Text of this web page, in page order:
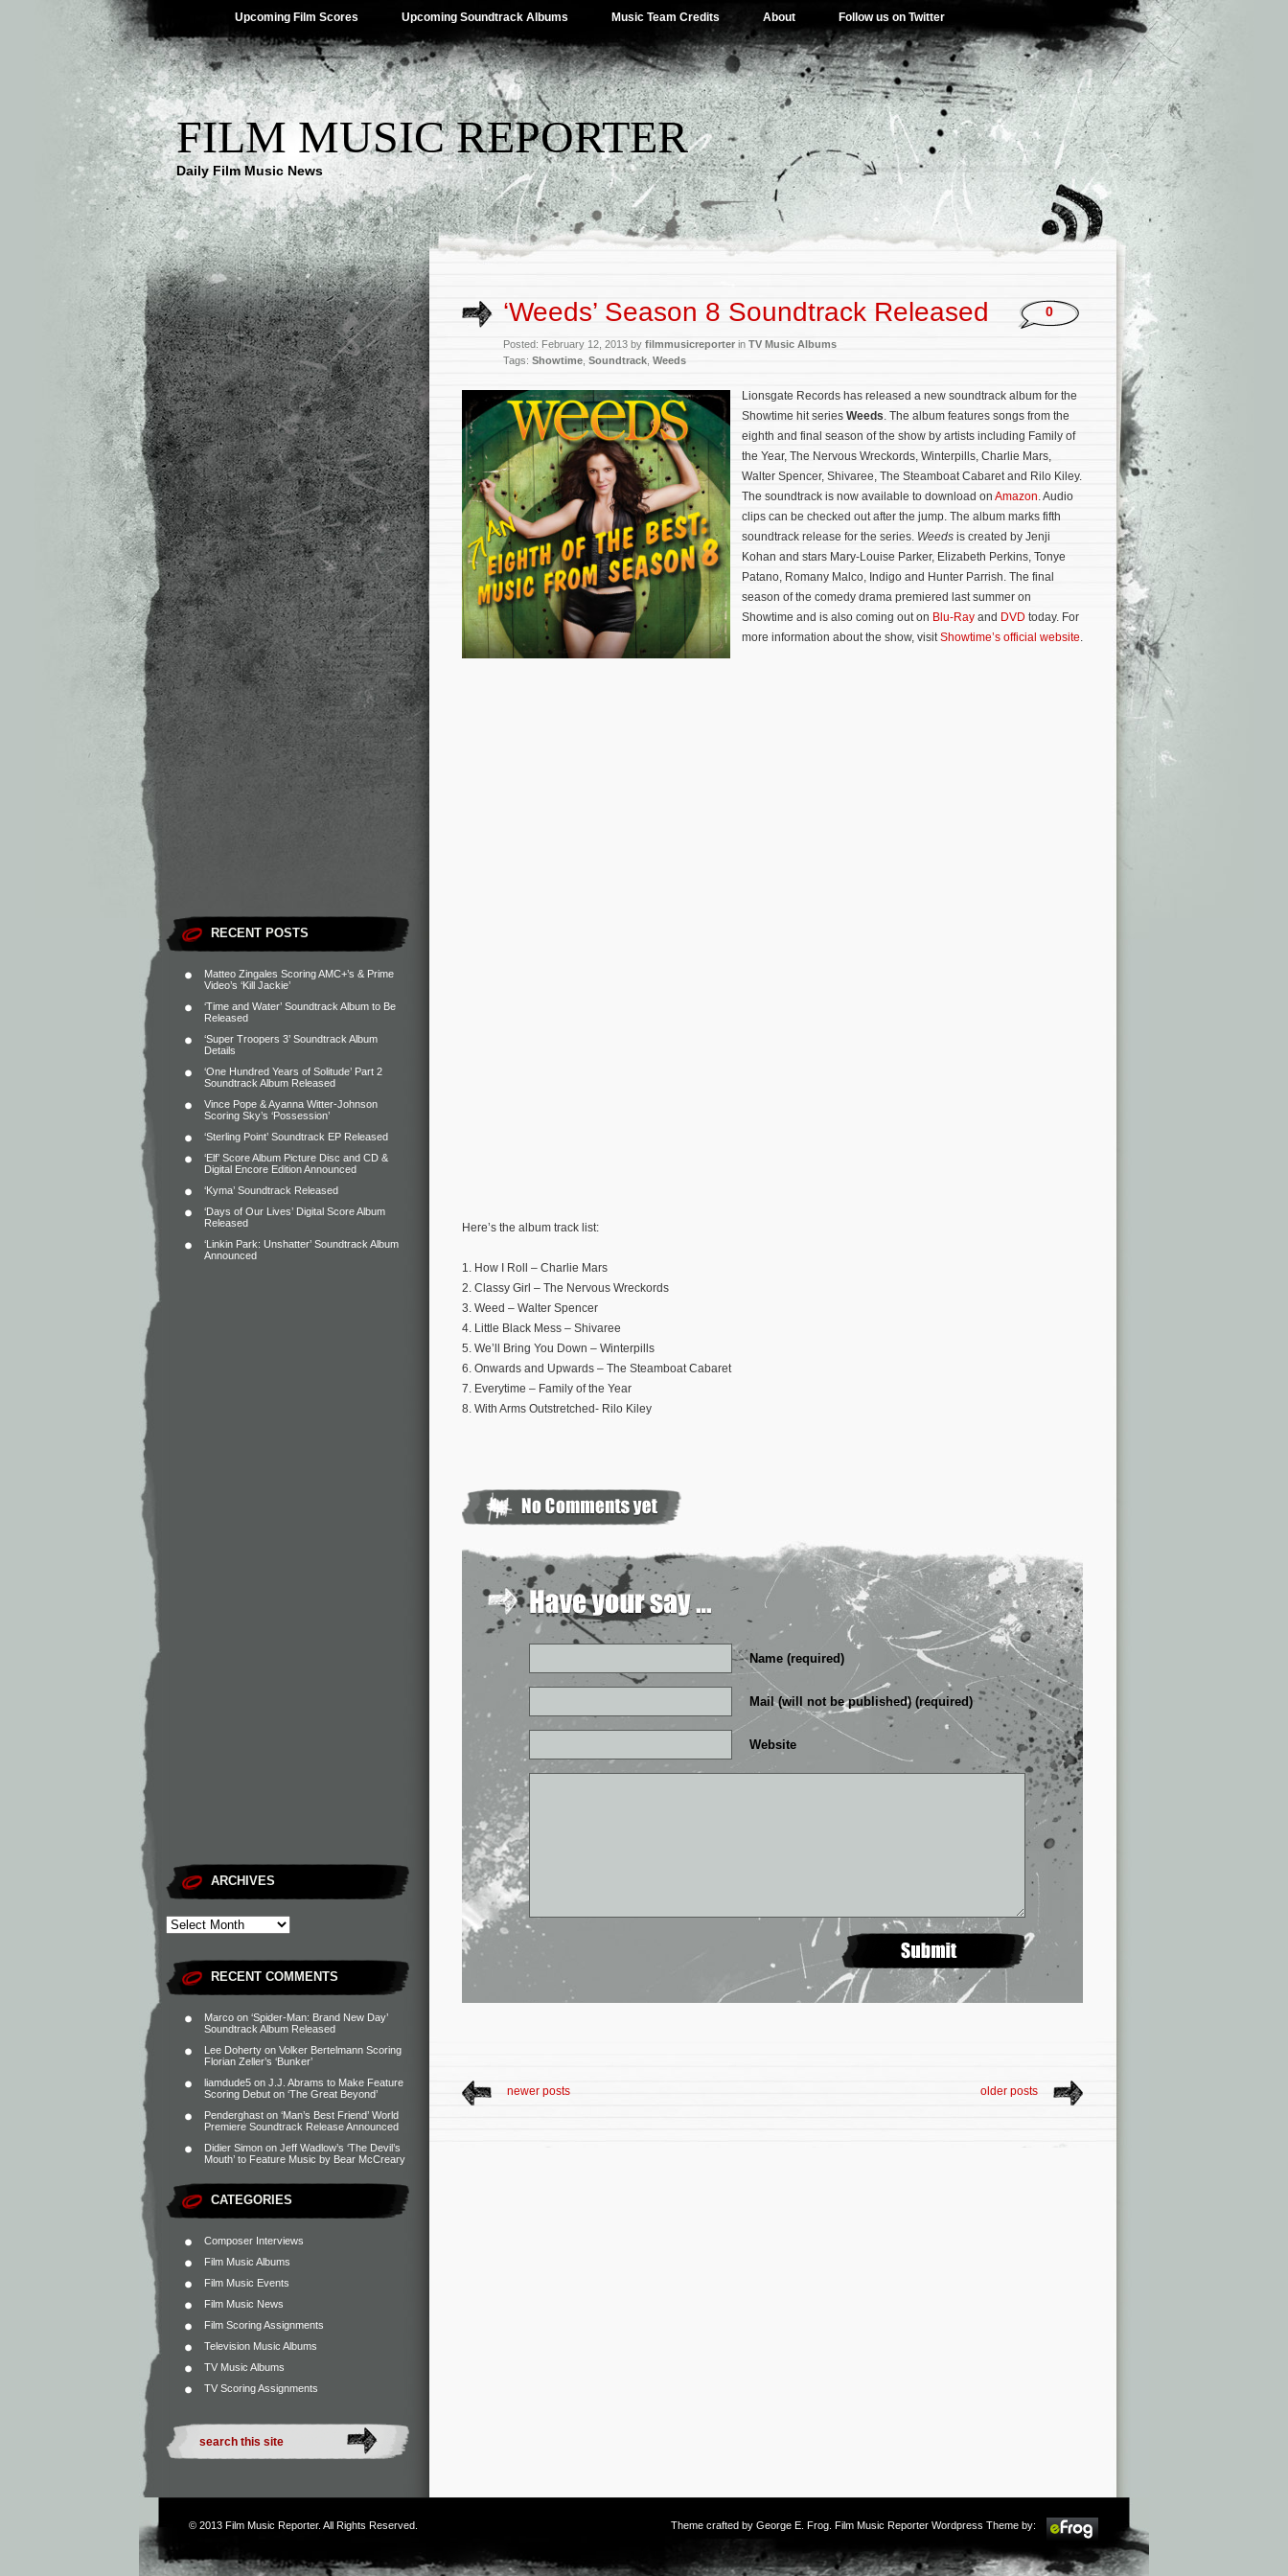
Upcoming Film Scores Upcoming Soundtrack Albums Music Team Credits About Follow us on Twitter
FILM MUSIC REPORTER
Daily Film Music News
RECENT POSTS
Matteo Zingales Scoring AMC+’s & Prime
Video’s ‘Kill Jackie’
‘Time and Water’ Soundtrack Album to Be
Released
‘Super Troopers 3’ Soundtrack Album
Details
‘One Hundred Years of Solitude’ Part 2
Soundtrack Album Released
Vince Pope & Ayanna Witter-Johnson
Scoring Sky’s ‘Possession’
‘Sterling Point’ Soundtrack EP Released
‘Elf’ Score Album Picture Disc and CD &
Digital Encore Edition Announced
‘Kyma’ Soundtrack Released
‘Days of Our Lives’ Digital Score Album
Released
‘Linkin Park: Unshatter’ Soundtrack Album
Announced
ARCHIVES
RECENT COMMENTS
Marco on ‘Spider-Man: Brand New Day’
Soundtrack Album Released
Lee Doherty on Volker Bertelmann Scoring
Florian Zeller’s ‘Bunker’
liamdude5 on J.J. Abrams to Make Feature
Scoring Debut on ‘The Great Beyond’
Penderghast on ‘Man’s Best Friend’ World
Premiere Soundtrack Release Announced
Didier Simon on Jeff Wadlow’s ‘The Devil’s
Mouth’ to Feature Music by Bear McCreary
CATEGORIES
Composer Interviews
Film Music Albums
Film Music Events
Film Music News
Film Scoring Assignments
Television Music Albums
TV Music Albums
TV Scoring Assignments
‘Weeds’ Season 8 Soundtrack Released
Posted: February 12, 2013 by filmmusicreporter in TV Music Albums
Tags: Showtime Soundtrack Weeds
0
Lionsgate Records has released a new soundtrack album for the
Showtime hit series Weeds. The album features songs from the
eighth and final season of the show by artists including Family of
the Year, The Nervous Wreckords, Winterpills, Charlie Mars,
Walter Spencer, Shivaree, The Steamboat Cabaret and Rilo Kiley.
The soundtrack is now available to download on Amazon. Audio
clips can be checked out after the jump. The album marks fifth
soundtrack release for the series. Weeds is created by Jenji
Kohan and stars Mary-Louise Parker, Elizabeth Perkins, Tonye
Patano, Romany Malco, Indigo and Hunter Parrish. The final
season of the comedy drama premiered last summer on
Showtime and is also coming out on Blu-Ray and DVD today. For
more information about the show, visitShowtime’s official website.
Here’s the album track list:
1. How I Roll – Charlie Mars
2. Classy Girl – The Nervous Wreckords
3. Weed – Walter Spencer
4. Little Black Mess – Shivaree
5. We’ll Bring You Down – Winterpills
6. Onwards and Upwards – The Steamboat Cabaret
7. Everytime – Family of the Year
8. With Arms Outstretched- Rilo Kiley
Name (required)
Mail (will not be published) (required)
Website
newer posts older posts
© 2013 Film Music Reporter. All Rights Reserved. Theme crafted by George E. Frog . Film Music Reporter Wordpress Theme by: